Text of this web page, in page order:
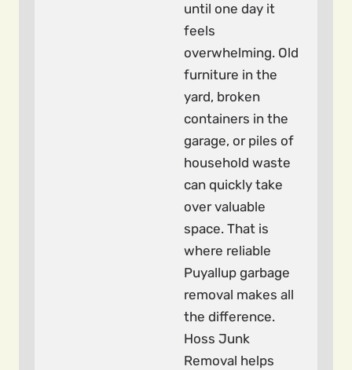
until one day it
feels
overwhelming. Old
furniture in the
yard, broken
containers in the
garage, or piles of
household waste
can quickly take
over valuable
space. That is
where reliable
Puyallup garbage
removal makes all
the difference.
Hoss Junk
Removal helps